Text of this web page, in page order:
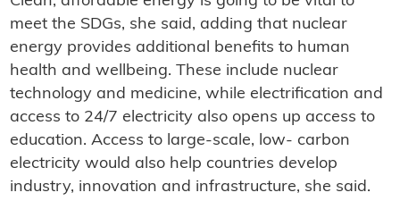
meet the SDGs, she said, adding that nuclear
energy provides additional benefits to human
health and wellbeing. These include nuclear
technology and medicine, while electrification and
access to 24/7 electricity also opens up access to
education. Access to large-scale, low- carbon
electricity would also help countries develop
industry, innovation and infrastructure, she said.